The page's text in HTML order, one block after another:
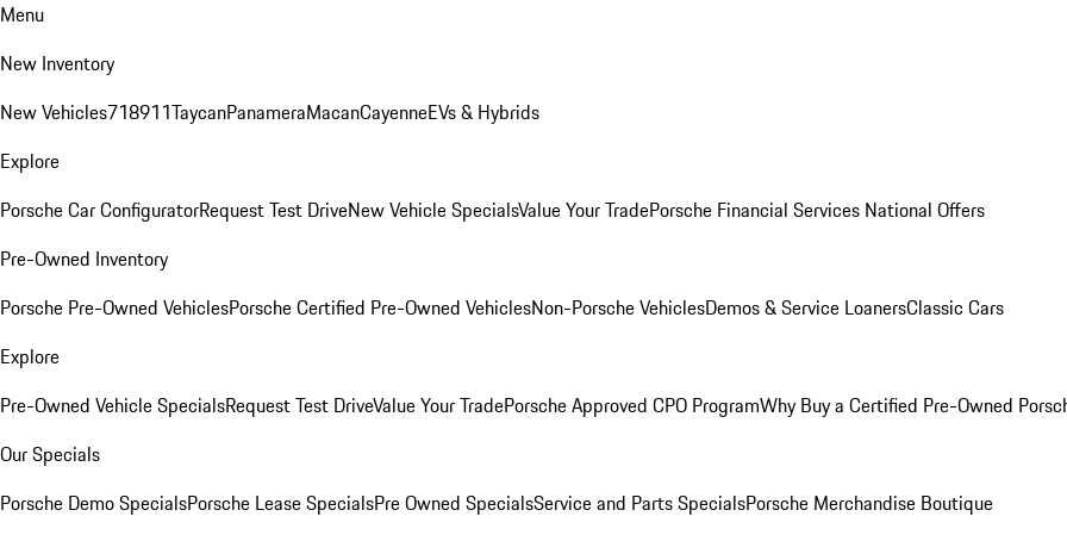
Menu
New Inventory
New Vehicles718911TaycanPanameraMacanCayenneEVs & Hybrids
Explore
Porsche Car ConfiguratorRequest Test DriveNew Vehicle SpecialsValue Your TradePorsche Financial Services National Offers
Pre-Owned Inventory
Porsche Pre-Owned VehiclesPorsche Certified Pre-Owned VehiclesNon-Porsche VehiclesDemos & Service LoanersClassic Cars
Explore
Pre-Owned Vehicle SpecialsRequest Test DriveValue Your TradePorsche Approved CPO ProgramWhy Buy a Certified Pre-Owned
Our Specials
Porsche Demo SpecialsPorsche Lease SpecialsPre Owned SpecialsService and Parts SpecialsPorsche Merchandise Boutique